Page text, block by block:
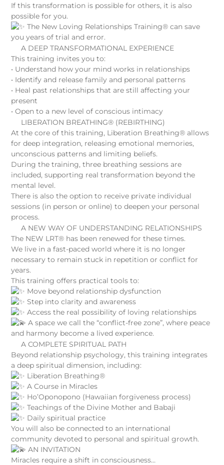
If this transformation is possible for others, it is also
possible for you.
The New Loving Relationships Training® can save
you years of trial and error.
A DEEP TRANSFORMATIONAL EXPERIENCE
This training invites you to:
• Understand how your mind works in relationships
• Identify and release family and personal patterns
• Heal past relationships that are still affecting your
present
• Open to a new level of conscious intimacy
LIBERATION BREATHING® (REBIRTHING)
At the core of this training, Liberation Breathing® allows
for deep integration, releasing emotional memories,
unconscious patterns and limiting beliefs.
During the training, three breathing sessions are
included, supporting real transformation beyond the
mental level.
There is also the option to receive private individual
sessions (in person or online) to deepen your personal
process.
A NEW WAY OF UNDERSTANDING RELATIONSHIPS
The NEW LRT® has been renewed for these times.
We live in a fast-paced world where it is no longer
necessary to remain stuck in repetition or conflict for
years.
This training offers practical tools to:
Move beyond relationship dysfunction
Step into clarity and awareness
Access the real possibility of loving relationships
A space we call the “conflict-free zone”, where peace
and harmony become a lived experience.
A COMPLETE SPIRITUAL PATH
Beyond relationship psychology, this training integrates
a deep spiritual dimension, including:
Liberation Breathing®
A Course in Miracles
Ho’Oponopono (Hawaiian forgiveness process)
Teachings of the Divine Mother and Babaji
Daily spiritual practice
You will also be connected to an international
community devoted to personal and spiritual growth.
AN INVITATION
Miracles require a shift in consciousness…